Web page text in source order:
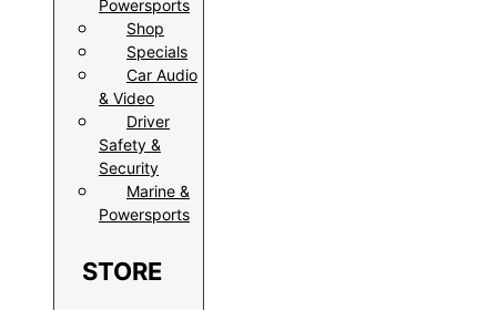
Powersports
Shop
Specials
Car Audio
& Video
Driver
Safety &
Security
Marine &
Powersports
STORE